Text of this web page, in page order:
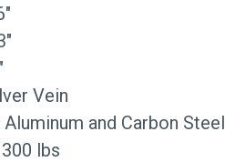
Vein
and Carbon Steel
lbs